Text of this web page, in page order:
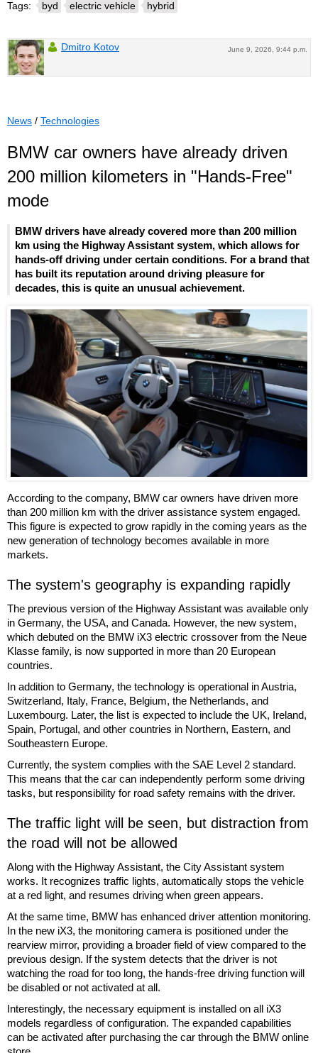
Tags: byd electric vehicle hybrid
June 9, 2026, 9:44 p.m.
Dmitro Kotov
News / Technologies
BMW car owners have already driven
200 million kilometers in "Hands-Free"
mode
BMW drivers have already covered more than 200 million
km using the Highway Assistant system, which allows for
hands-off driving under certain conditions. For a brand that
has built its reputation around driving pleasure for
decades, this is quite an unusual achievement.
According to the company, BMW car owners have driven more
than 200 million km with the driver assistance system engaged.
This figure is expected to grow rapidly in the coming years as the
new generation of technology becomes available in more
markets.
The system's geography is expanding rapidly
The previous version of the Highway Assistant was available only
in Germany, the USA, and Canada. However, the new system,
which debuted on the BMW iX3 electric crossover from the Neue
Klasse family, is now supported in more than 20 European
countries.
In addition to Germany, the technology is operational in Austria,
Switzerland, Italy, France, Belgium, the Netherlands, and
Luxembourg. Later, the list is expected to include the UK, Ireland,
Spain, Portugal, and other countries in Northern, Eastern, and
Southeastern Europe.
Currently, the system complies with the SAE Level 2 standard.
This means that the car can independently perform some driving
tasks, but responsibility for road safety remains with the driver.
The traffic light will be seen, but distraction from
the road will not be allowed
Along with the Highway Assistant, the City Assistant system
works. It recognizes traffic lights, automatically stops the vehicle
at a red light, and resumes driving when green appears.
At the same time, BMW has enhanced driver attention monitoring.
In the new iX3, the monitoring camera is positioned under the
rearview mirror, providing a broader field of view compared to the
previous design. If the system detects that the driver is not
watching the road for too long, the hands-free driving function will
be disabled or not activated at all.
Interestingly, the necessary equipment is installed on all iX3
models regardless of configuration. The expanded capabilities
can be activated after purchasing the car through the BMW online